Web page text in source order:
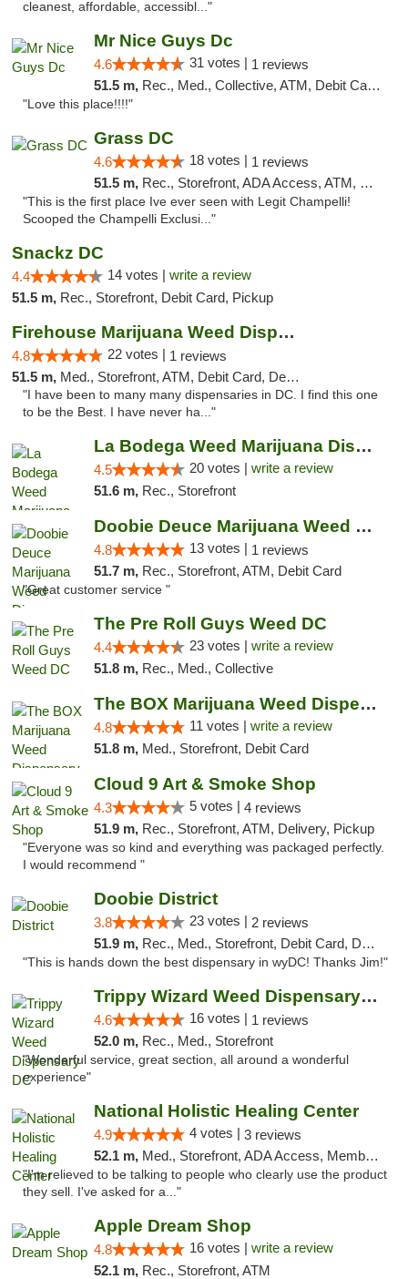
cleanest, affordable, accessibl..."
Mr Nice Guys Dc
4.6 31 votes | 1 reviews
51.5 m, Rec., Med., Collective, ATM, Debit Card, Delivery, Pickup
"Love this place!!!!"
Grass DC
4.6 18 votes | 1 reviews
51.5 m, Rec., Storefront, ADA Access, ATM, Debit Card, Pickup
"This is the first place Ive ever seen with Legit Champelli!
Scooped the Champelli Exclusi..."
Snackz DC
4.4 14 votes | write a review
51.5 m, Rec., Storefront, Debit Card, Pickup
Firehouse Marijuana Weed Dispensary
4.8 22 votes | 1 reviews
51.5 m, Med., Storefront, ATM, Debit Card, Delivery, Pickup
"I have been to many many dispensaries in DC. I find this one
to be the Best. I have never ha..."
La Bodega Weed Marijuana Dispensary
4.5 20 votes | write a review
51.6 m, Rec., Storefront
Doobie Deuce Marijuana Weed Dispensary
4.8 13 votes | 1 reviews
51.7 m, Rec., Storefront, ATM, Debit Card
"Great customer service "
The Pre Roll Guys Weed DC
4.4 23 votes | write a review
51.8 m, Rec., Med., Collective
The BOX Marijuana Weed Dispensary DC
4.8 11 votes | write a review
51.8 m, Med., Storefront, Debit Card
Cloud 9 Art & Smoke Shop
4.3 5 votes | 4 reviews
51.9 m, Rec., Storefront, ATM, Delivery, Pickup
"Everyone was so kind and everything was packaged perfectly.
I would recommend "
Doobie District
3.8 23 votes | 2 reviews
51.9 m, Rec., Med., Storefront, Debit Card, Delivery
"This is hands down the best dispensary in wyDC! Thanks Jim!"
Trippy Wizard Weed Dispensary DC
4.6 16 votes | 1 reviews
52.0 m, Rec., Med., Storefront
"Wonderful service, great section, all around a wonderful
experience"
National Holistic Healing Center
4.9 4 votes | 3 reviews
52.1 m, Med., Storefront, ADA Access, Member Application Required
"I'm relieved to be talking to people who clearly use the product
they sell. I've asked for a..."
Apple Dream Shop
4.8 16 votes | write a review
52.1 m, Rec., Storefront, ATM